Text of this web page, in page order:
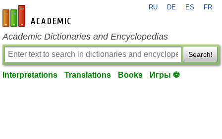
en-academic.com
RU DE ES FR
Academic Dictionaries and Encyclopedias
Search!
Interpretations Translations Books Игры ⚽